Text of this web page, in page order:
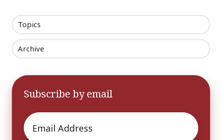
Topics
Archive
Subscribe by email
Email